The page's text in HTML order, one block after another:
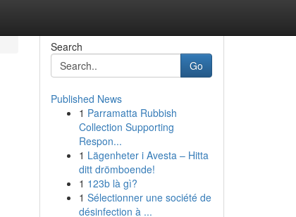
Search
Go
Published News
1 Parramatta Rubbish
Collection Supporting
Respon...
1 Lägenheter i Avesta – Hitta
ditt drömboende!
1 123b là gì?
1 Sélectionner une société de
désinfection à ...